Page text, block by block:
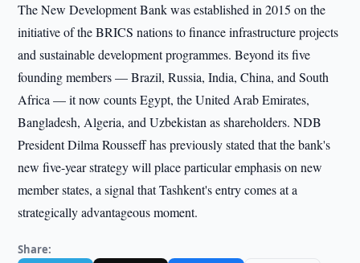
The New Development Bank was established in 2015 on the
initiative of the BRICS nations to finance infrastructure projects
and sustainable development programmes. Beyond its five
founding members — Brazil, Russia, India, China, and South
Africa — it now counts Egypt, the United Arab Emirates,
Bangladesh, Algeria, and Uzbekistan as shareholders. NDB
President Dilma Rousseff has previously stated that the bank's
new five-year strategy will place particular emphasis on new
member states, a signal that Tashkent's entry comes at a
strategically advantageous moment.
Share: